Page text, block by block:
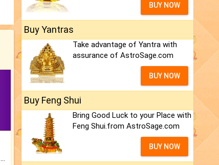
BUY NOW
Buy Yantras
Take advantage of Yantra with
assurance of AstroSage.com
BUY NOW
Buy Feng Shui
Bring Good Luck to your Place with
Feng Shui.from AstroSage.com
BUY NOW